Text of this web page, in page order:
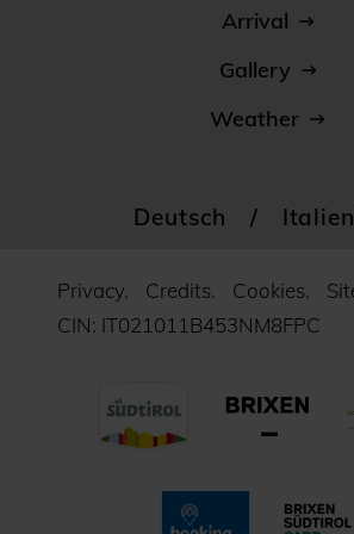
Arrival
Gallery
Weather
Deutsch /
Privacy. Credits. Cookies.
CIN: IT021011B453NM8FPC